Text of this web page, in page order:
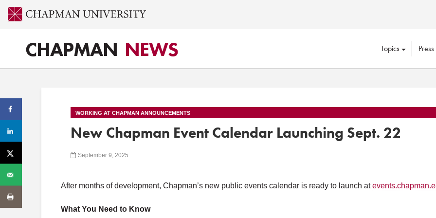
CHAPMAN NEWS Topics
WORKING AT CHAPMAN ANNOUNCEMENTS
New Chapman Event Calendar Launching Sept. 22
September 9, 2025
After months of development, Chapman’s new public events calendar is ready to launch at
What You Need to Know